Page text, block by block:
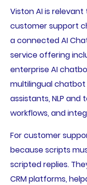
Viston AI is
customer support
a connected AI
service offering
enterprise AI
multilingual
assistants, NLP
workflows, and
For customer
because scripts
scripted replies.
CRM platforms,